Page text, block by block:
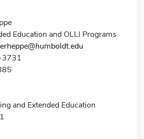
Education and OLLI Programs
3731
and Extended Education